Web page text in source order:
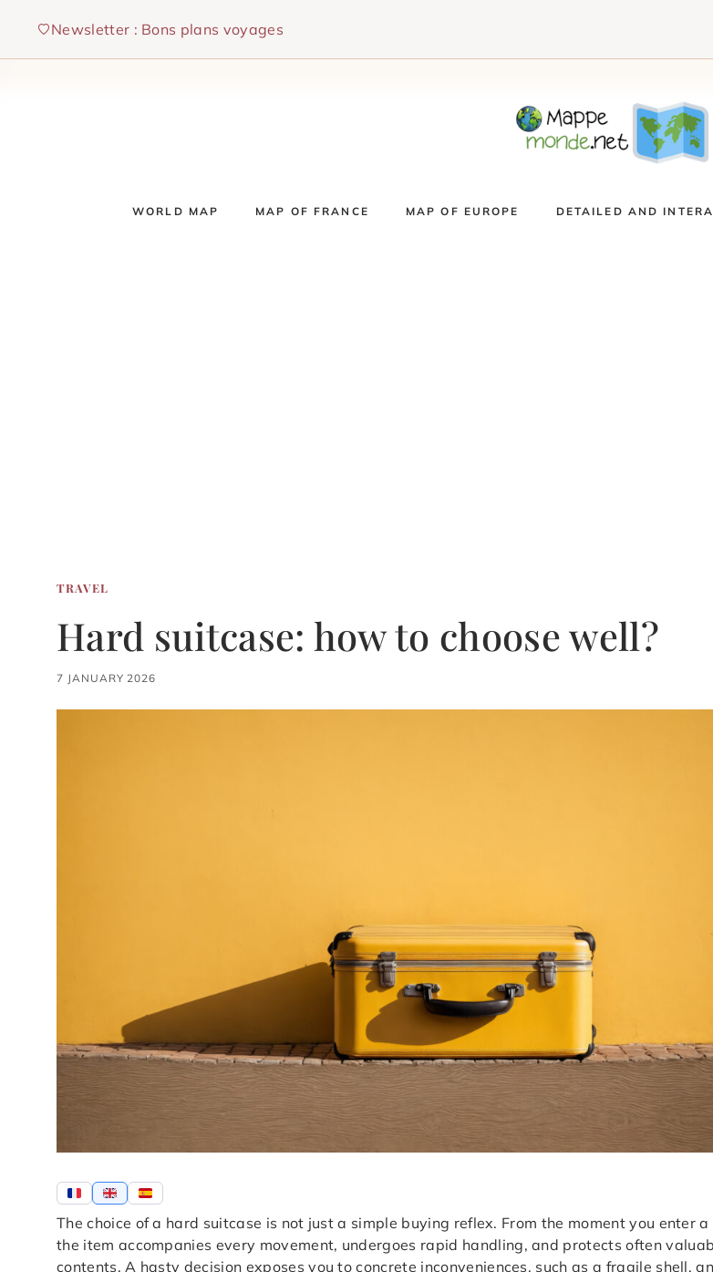
content
Newsletter : Bons plans voyages
WORLD MAP MAP OF FRANCE MAP OF EUROPE DETAILED AND
TRAVEL
Hard suitcase: how to choose well?
7 JANUARY 2026
The choice of a hard suitcase is not just a simple buying reflex. From the moment you enter
the item accompanies every movement, undergoes rapid handling, and protects often
contents. A hasty decision exposes you to concrete inconveniences, such as a fragile shell,